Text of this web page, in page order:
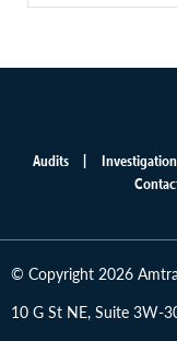
Audits
© Copyright 2026
10 G St NE, Suite 3W-